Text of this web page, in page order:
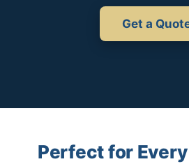
Get a
Perfect for